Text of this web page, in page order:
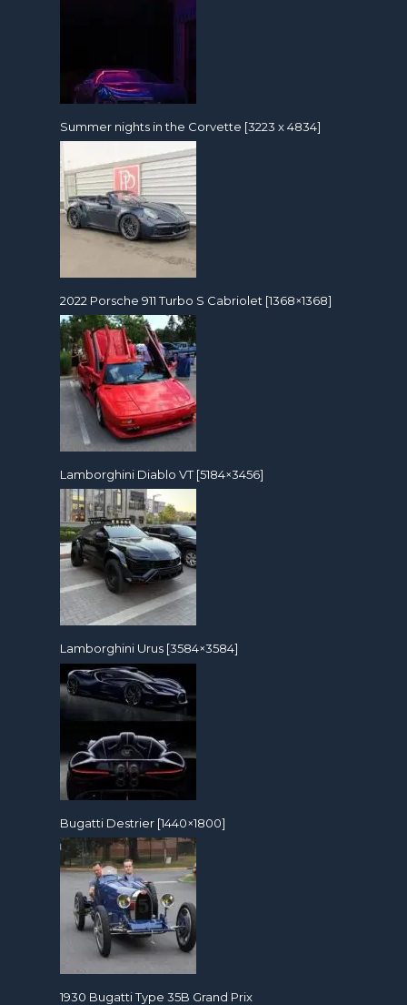
Summer nights in the Corvette [3223 x 4834]
2022 Porsche 911 Turbo S Cabriolet [1368×1368]
Lamborghini Diablo VT [5184×3456]
Lamborghini Urus [3584×3584]
Bugatti Destrier [1440×1800]
1930 Bugatti Type 35B Grand Prix